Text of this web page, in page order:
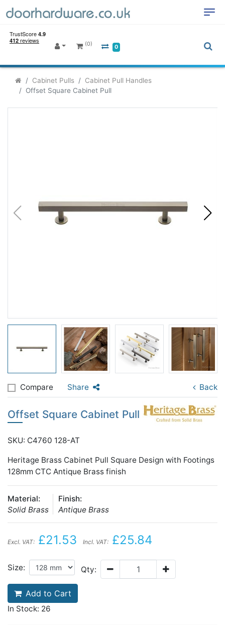
(0) 0
Cabinet Pulls
Cabinet Pull Handles
Offset Square Cabinet Pull
Compare Share Back
Offset Square Cabinet Pull
SKU: C4760 128-AT
Heritage Brass Cabinet Pull Square Design with Footings
128mm CTC Antique Brass finish
Material:
Solid Brass
Finish:
Antique Brass
Excl. VAT: £21.53 Incl. VAT: £25.84
Size: Qty:
Add to Cart
In Stock: 26